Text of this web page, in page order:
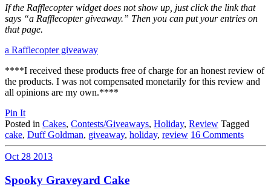
If the Rafflecopter widget does not show up, just click the link that
says “a Rafflecopter giveaway.” Then you can put your entries on
that page.
a Rafflecopter giveaway
****I received these products free of charge for an honest review of
the products. I was not compensated monetarily for this review and
all opinions are my own.****
Pin It
Posted in Cakes, Contests/Giveaways, Holiday, Review Tagged
cake, Duff Goldman, giveaway, holiday, review 16 Comments
Oct 28 2013
Spooky Graveyard Cake